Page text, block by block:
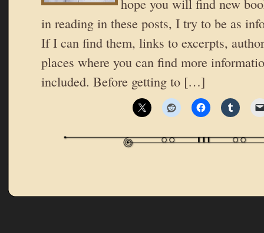
hope you will find new
in reading in these posts, I try to be as
If I can find them, links to excerpts,
places where you can find more
included. Before getting to […]